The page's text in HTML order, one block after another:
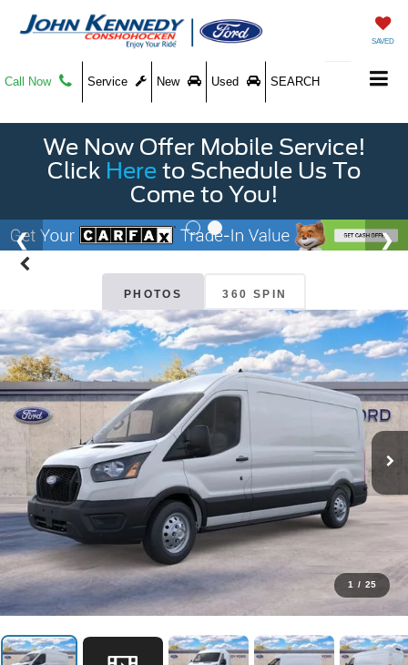
SAVED
Call Now Service New Used SEARCH
We Now Offer Mobile Service!
Click Here to Schedule Us To
Come to You!
PHOTOS 360 SPIN
1 / 25